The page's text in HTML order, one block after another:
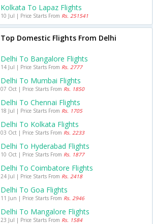
Kolkata To Lapaz Flights
10 Jul | Price Starts From Rs. 251541
Top Domestic Flights From Delhi
Delhi To Bangalore Flights
14 Jul | Price Starts From Rs. 2777
Delhi To Mumbai Flights
07 Oct | Price Starts From Rs. 1850
Delhi To Chennai Flights
18 Jul | Price Starts From Rs. 1705
Delhi To Kolkata Flights
03 Oct | Price Starts From Rs. 2233
Delhi To Hyderabad Flights
10 Oct | Price Starts From Rs. 1877
Delhi To Coimbatore Flights
24 Jul | Price Starts From Rs. 2418
Delhi To Goa Flights
11 Jun | Price Starts From Rs. 2946
Delhi To Mangalore Flights
23 Jul | Price Starts From Rs. 1584